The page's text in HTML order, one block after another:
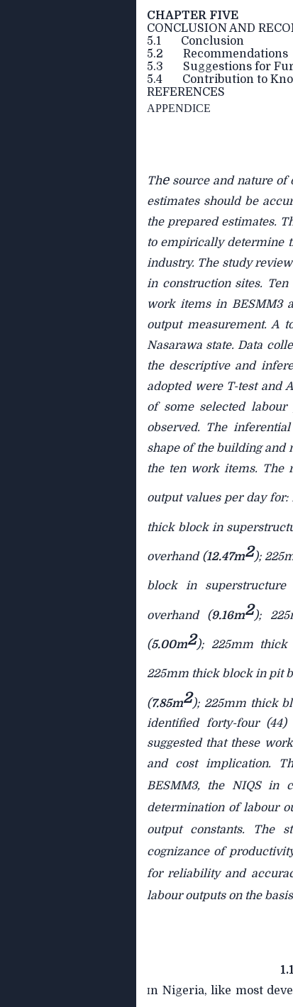
CHAPTER FIVE
CONCLUSION AND
5.1 Conclusion
5.2 Recommendations
5.3 Suggestions for
5.4 Contribution to
REFERENCES
APPENDICE
Thesource and nature of
estimates should be
the prepared estimates.
to empirically determine
industry. The study
in construction sites.
work items in BESMM3
output measurement. A
Nasarawa state. Data
the descriptive and
adopted were T-test and
of some selected
observed. The
shape of the building and
the ten work items. The
output values per day
thick block in
overhand (12.47m2);
block in superstructure
overhand (9.16m2);
(5.00m2); 225mm thick
225mm thick block in pit
(7.85m2); 225mm thick
identified forty-four
suggested that these
and cost implication.
BESMM3, the NIQS in
determination of labour
output constants. The
cognizance of
for reliability and
labour outputs on the
1.1
In Nigeria, like most